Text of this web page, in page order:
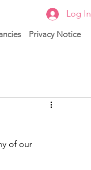
Privacy Notice
Log In
of our